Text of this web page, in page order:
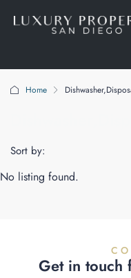
Home
Sort by:
No listing found.
Get in touch